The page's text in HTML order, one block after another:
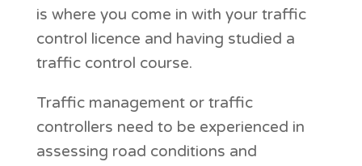
is where you come in with your traffic
control licence and having studied a
traffic control course.
Traffic management or traffic
controllers need to be experienced in
assessing road conditions and